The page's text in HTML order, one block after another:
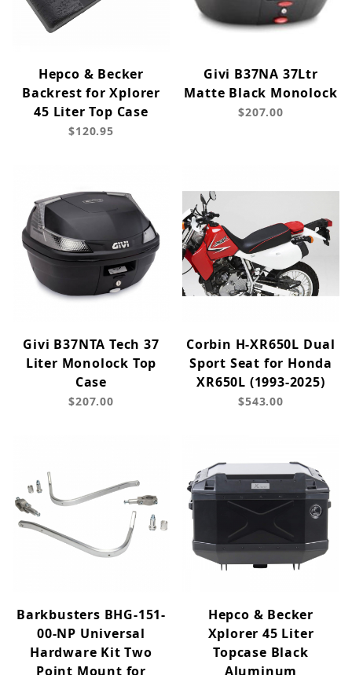
Hepco & Becker
Backrest for Xplorer
45 Liter Top Case
$120.95
Givi B37NA 37Ltr
Matte Black Monolock
$207.00
Givi B37NTA Tech 37
Liter Monolock Top
Case
$207.00
Corbin H-XR650L Dual
Sport Seat for Honda
XR650L (1993-2025)
$543.00
Barkbusters BHG-151-
00-NP Universal
Hardware Kit Two
Point Mount for
Hepco & Becker
Xplorer 45 Liter
Topcase Black
Aluminum